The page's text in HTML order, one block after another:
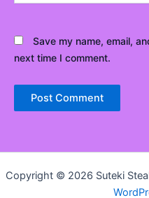
Save my name, email,
next time I comment.
Copyright © 2026 Suteki